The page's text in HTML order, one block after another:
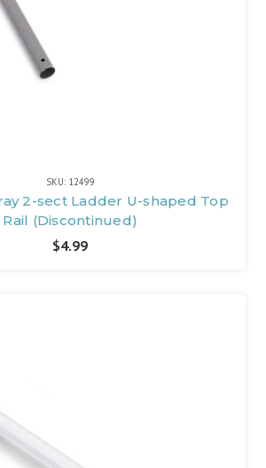
SKU: 12499
2-sect Ladder U-shaped Top
Rail (Discontinued)
$4.99